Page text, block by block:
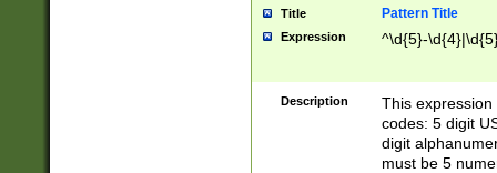
Title Pattern Title
Expression ^\d{5}-
Description
This
codes: 5 digit
digit
must be 5